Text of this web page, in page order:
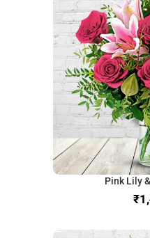
Pink Lily
₹